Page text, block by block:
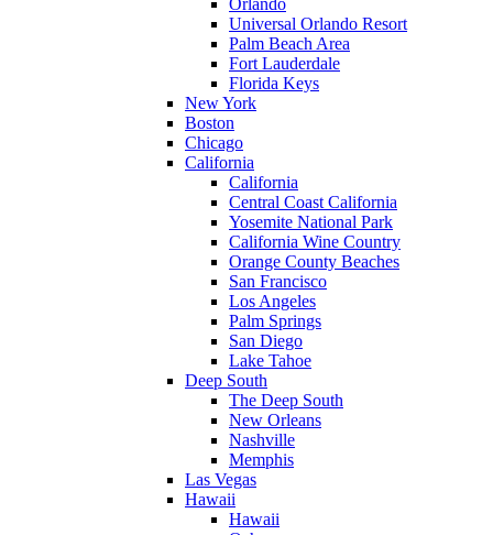
Orlando
Universal Orlando Resort
Palm Beach Area
Fort Lauderdale
Florida Keys
New York
Boston
Chicago
California
California
Central Coast California
Yosemite National Park
California Wine Country
Orange County Beaches
San Francisco
Los Angeles
Palm Springs
San Diego
Lake Tahoe
Deep South
The Deep South
New Orleans
Nashville
Memphis
Las Vegas
Hawaii
Hawaii